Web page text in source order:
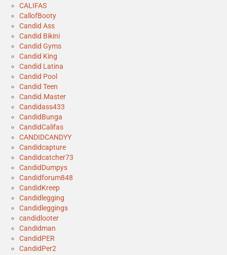
CALIFAS
CallofBooty
Candid Ass
Candid Bikini
Candid Gyms
Candid King
Candid Latina
Candid Pool
Candid Teen
Candid.Master
Candidass433
CandidBunga
CandidCalifas
CANDIDCANDYY
Candidcapture
Candidcatcher73
CandidDumpys
Candidforum848
CandidKreep
Candidlegging
Candidleggings
candidlooter
Candidman
CandidPER
CandidPer2